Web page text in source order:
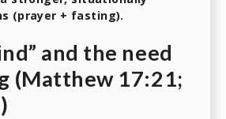
(prayer + fasting).
and the need
(Matthew 17:21;